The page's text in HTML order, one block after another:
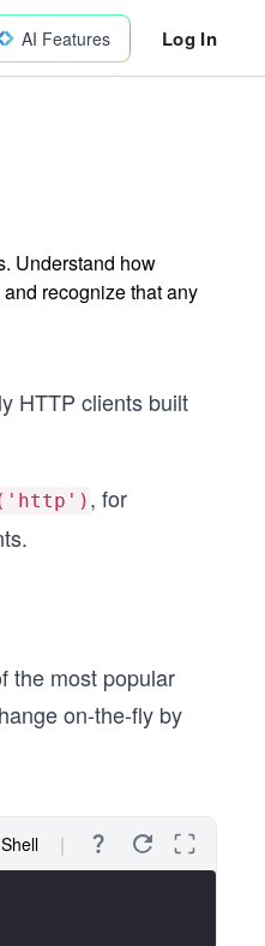
AI Features Log In
Understand how
recognize that any
HTTP clients built
, for
the most popular
on-the-fly by
Shell